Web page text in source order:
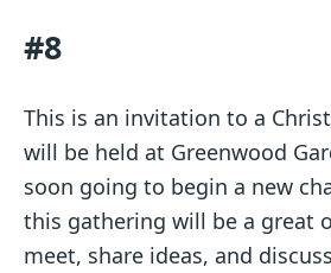
#8
This is an invitation to a
will be held at Greenwood
soon going to begin a new
this gathering will be a great
meet, share ideas, and